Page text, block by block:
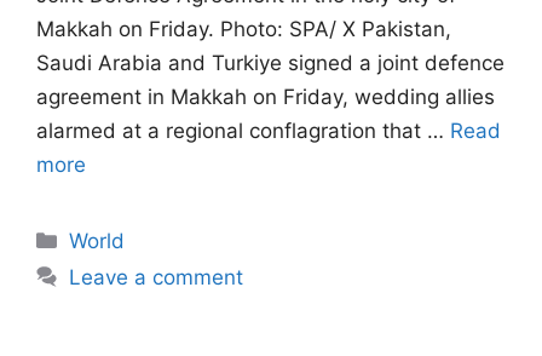
Makkah on Friday. Photo: SPA/ X Pakistan,
Saudi Arabia and Turkiye signed a joint defence
agreement in Makkah on Friday, wedding allies
alarmed at a regional conflagration that … Read
more
Categories
World
Leave a comment